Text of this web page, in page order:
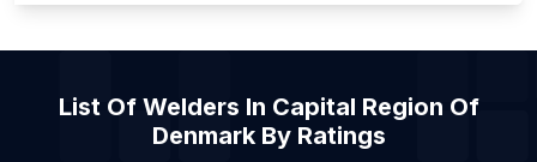
List Of Welders in Dar es Salaam
List Of Welders in Bukit Mertajam
List Of Welders In Capital Region Of
DenmarkBy Ratings